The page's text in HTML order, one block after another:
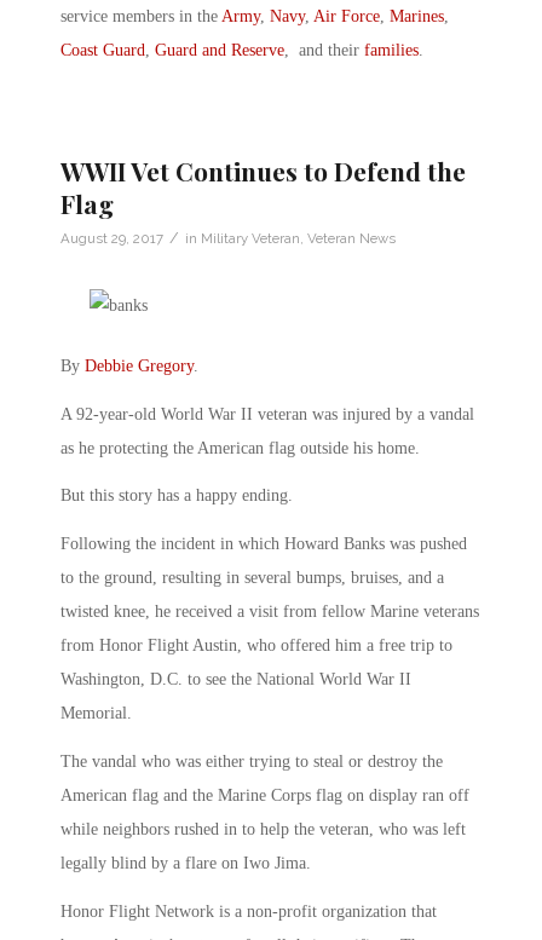
service members in the Army, Navy, Air Force Marines
Coast Guard
Guard and Reserve , and their families
WWII Vet Continues to Defend the
Flag
August 29, 2017 / in Military Veteran, Veteran News
By Debbie Gregory.
A 92-year-old World War II veteran was injured by a vandal
as he protecting the American flag outside his home.
But this story has a happy ending.
Following the incident in which Howard Banks was pushed
to the ground, resulting in several bumps, bruises, and a
twisted knee, he received a visit from fellow Marine veterans
from Honor Flight Austin, who offered him a free trip to
Washington, D.C. to see the National World War II
Memorial.
The vandal who was either trying to steal or destroy the
American flag and the Marine Corps flag on display ran off
while neighbors rushed in to help the veteran, who was left
legally blind by a flare on Iwo Jima.
Honor Flight Network is a non-profit organization that